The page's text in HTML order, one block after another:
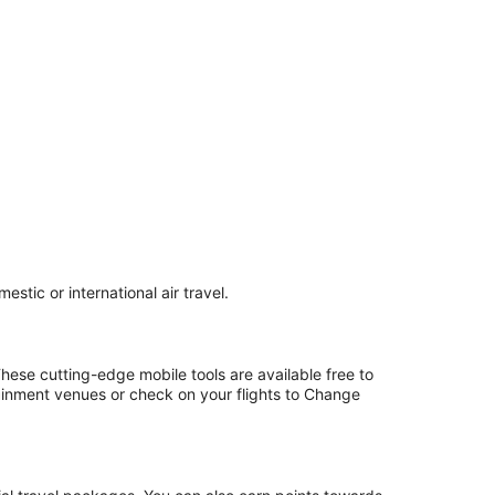
or international air travel.
cutting-edge mobile tools are available free to
venues or check on your flights to Change